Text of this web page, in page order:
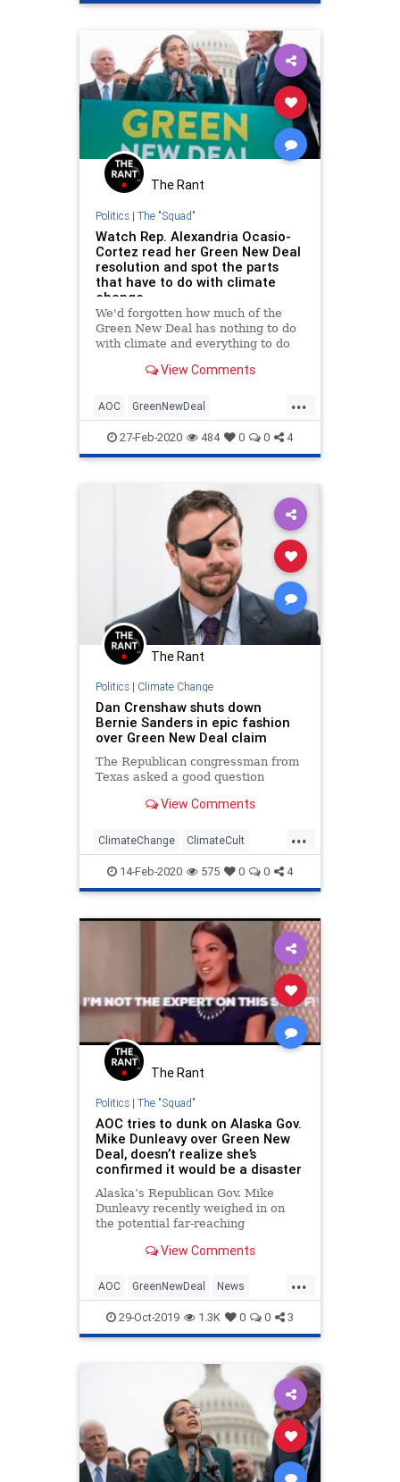
Politics
The Rant
Politics| The "Squad"
Watch Rep. Alexandria Ocasio-
Cortez read her Green New Deal
resolution and spot the parts
that have to do with climate
change
We'd forgotten how much of the
Green New Deal has nothing to do
with climate and everything to do
View Comments
...
AOC GreenNewDeal
OcasioCortez Politics TheSquad
27-Feb-2020 484 0 0 4
The Rant
Politics| Climate Change
Dan Crenshaw shuts down
Bernie Sanders in epic fashion
over Green New Deal claim
The Republican congressman from
Texas asked a good question
View Comments
...
ClimateChange ClimateCult
DanCrenshaw GreenNewDeal
Politics
14-Feb-2020 575 0 0 4
The Rant
Politics| The "Squad"
AOC tries to dunk on Alaska Gov.
Mike Dunleavy over Green New
Deal, doesn’t realize she’s
confirmed it would be a disaster
Alaska’s Republican Gov. Mike
Dunleavy recently weighed in on
the potential far-reaching
Green New Deal:View Comments
...
AOC GreenNewDeal News
OcasioCortez Politics
29-Oct-2019 1.3K 0 0 3